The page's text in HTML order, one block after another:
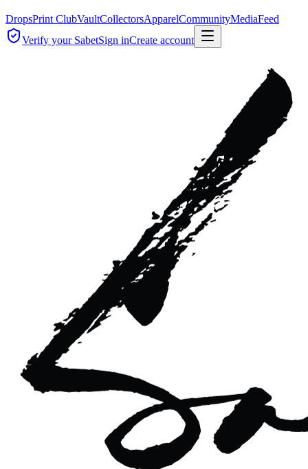
DropsPrint ClubVaultCollectorsApparelCommunityMediaFeed
Verify your SabetSign inCreate account